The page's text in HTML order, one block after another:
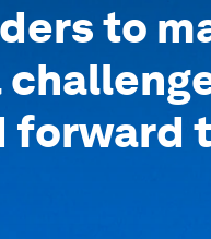
to
forward